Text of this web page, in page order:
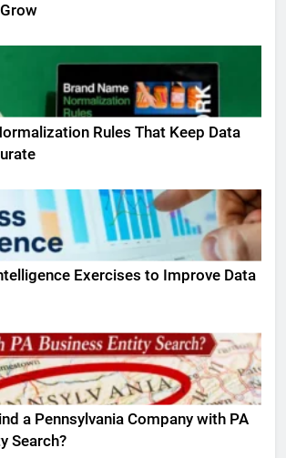
Rules That Keep Data
Exercises to Improve Data
a Pennsylvania Company with PA
Search?